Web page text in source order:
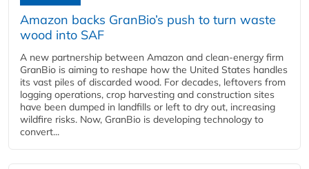
Amazon backs GranBio’s push to turn waste
wood into SAF
A new partnership between Amazon and clean‑energy firm
GranBio is aiming to reshape how the United States handles
its vast piles of discarded wood. For decades, leftovers from
logging operations, crop harvesting and construction sites
have been dumped in landfills or left to dry out, increasing
wildfire risks. Now, GranBio is developing technology to
convert...